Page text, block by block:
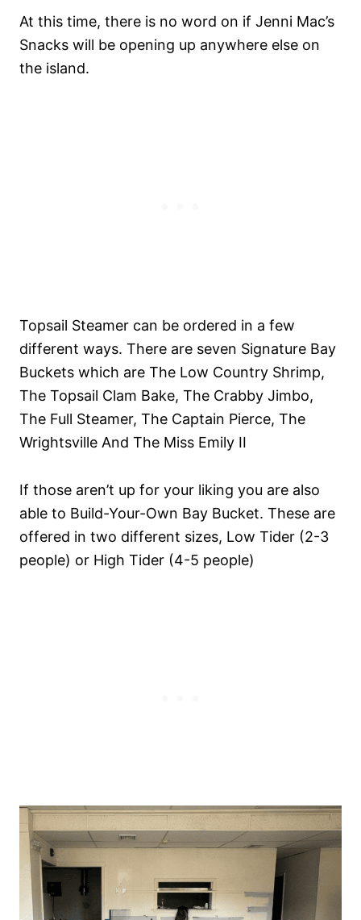
At this time, there is no word on if Jenni Mac’s
Snacks will be opening up anywhere else on
the island.
Topsail Steamer can be ordered in a few
different ways. There are seven Signature Bay
Buckets which are The Low Country Shrimp,
The Topsail Clam Bake, The Crabby Jimbo,
The Full Steamer, The Captain Pierce, The
Wrightsville And The Miss Emily II
If those aren’t up for your liking you are also
able to Build-Your-Own Bay Bucket. These are
offered in two different sizes, Low Tider (2-3
people) or High Tider (4-5 people)